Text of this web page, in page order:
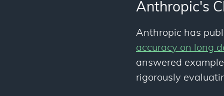
Anthropic's
Anthropic has
accuracy on long
answered
rigorously